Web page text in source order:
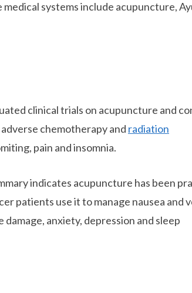
systems include acupuncture,
clinical trials on acupuncture and
chemotherapy and radiation
pain and insomnia.
indicates acupuncture has been
patients use it to manage nausea and
anxiety, depression and sleep